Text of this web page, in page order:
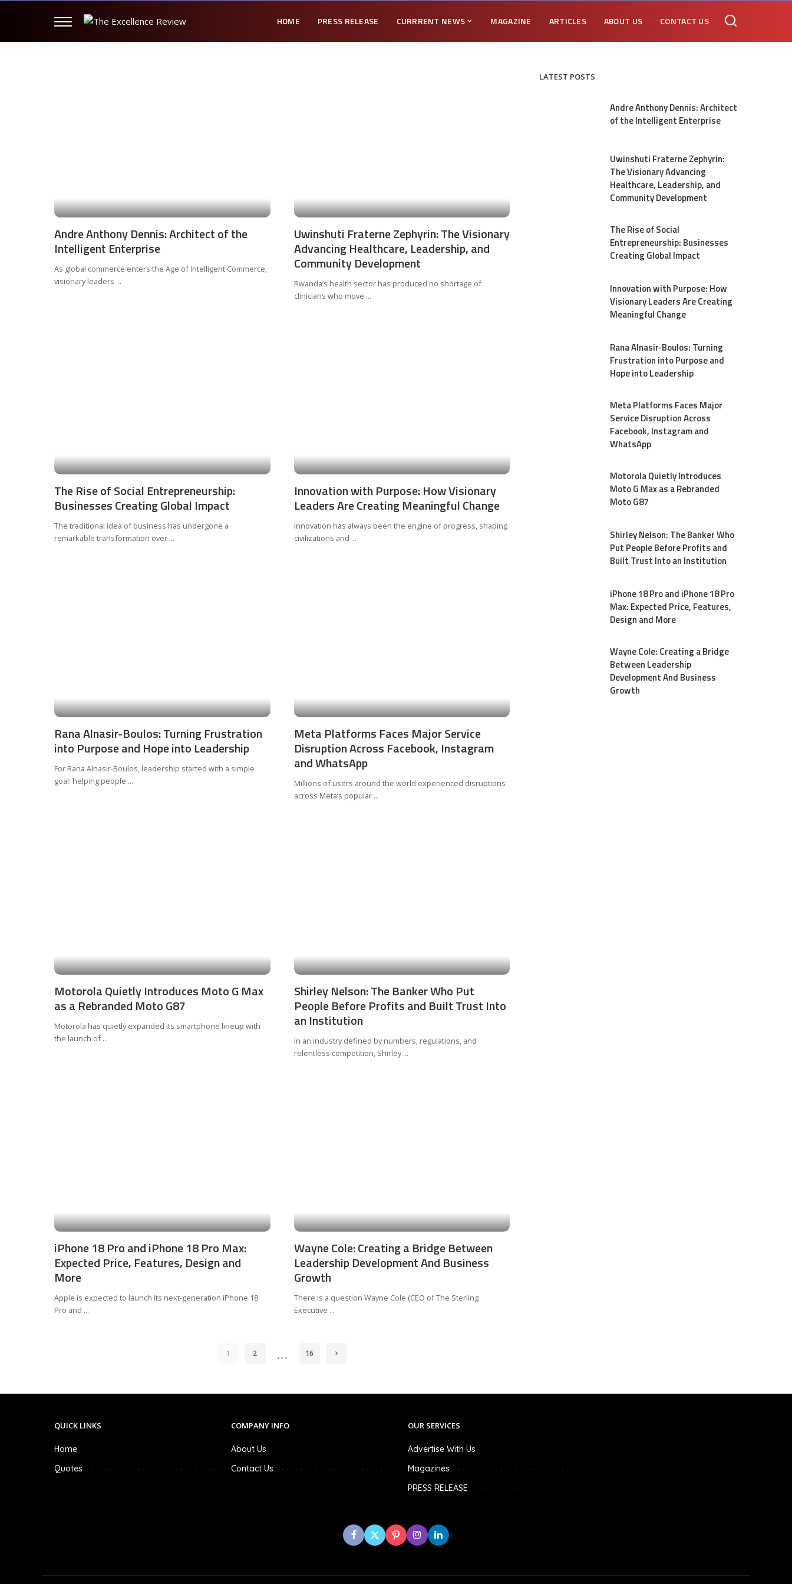
HOME PRESS RELEASE CURRRENT NEWS MAGAZINE ARTICLES ABOUT US CONTACT US
Andre Anthony Dennis: Architect of the
Intelligent Enterprise
As global commerce enters the Age of Intelligent Commerce,
visionary leaders ...
Uwinshuti Fraterne Zephyrin: The Visionary
Advancing Healthcare, Leadership, and
Community Development
Rwanda’s health sector has produced no shortage of
clinicians who move ...
The Rise of Social Entrepreneurship:
Businesses Creating Global Impact
The traditional idea of business has undergone a
remarkable transformation over ...
Innovation with Purpose: How Visionary
Leaders Are Creating Meaningful Change
Innovation has always been the engine of progress, shaping
civilizations and ...
Rana Alnasir-Boulos: Turning Frustration
into Purpose and Hope into Leadership
For Rana Alnasir-Boulos, leadership started with a simple
goal: helping people ...
Meta Platforms Faces Major Service
Disruption Across Facebook, Instagram
and WhatsApp
Millions of users around the world experienced disruptions
across Meta’s popular ...
Motorola Quietly Introduces Moto G Max
as a Rebranded Moto G87
Motorola has quietly expanded its smartphone lineup with
the launch of...
Shirley Nelson: The Banker Who Put
People Before Profits and Built Trust Into
an Institution
In an industry defined by numbers, regulations, and
relentless competition, Shirley...
iPhone 18 Pro and iPhone 18 Pro Max:
Expected Price, Features, Design and
More
Apple is expected to launch its next-generation iPhone 18
Pro and ...
Wayne Cole: Creating a Bridge Between
Leadership Development And Business
Growth
There is a question Wayne Cole (CEO of The Sterling
Executive ...
1 2 … 16
LATEST POSTS
Andre Anthony Dennis: Architect
of the Intelligent Enterprise
Uwinshuti Fraterne Zephyrin:
The Visionary Advancing
Healthcare, Leadership, and
Community Development
The Rise of Social
Entrepreneurship: Businesses
Creating Global Impact
Innovation with Purpose: How
Visionary Leaders Are Creating
Meaningful Change
Rana Alnasir-Boulos: Turning
Frustration into Purpose and
Hope into Leadership
Meta Platforms Faces Major
Service Disruption Across
Facebook, Instagram and
WhatsApp
Motorola Quietly Introduces
Moto G Max as a Rebranded
Moto G87
Shirley Nelson: The Banker Who
Put People Before Profits and
Built Trust Into an Institution
iPhone 18 Pro and iPhone 18 Pro
Max: Expected Price, Features,
Design and More
Wayne Cole: Creating a Bridge
Between Leadership
Development And Business
Growth
QUICK LINKS
Home
Quotes
COMPANY INFO
About Us
Contact Us
OUR SERVICES
Advertise With Us
Magazines
PRESS RELEASE